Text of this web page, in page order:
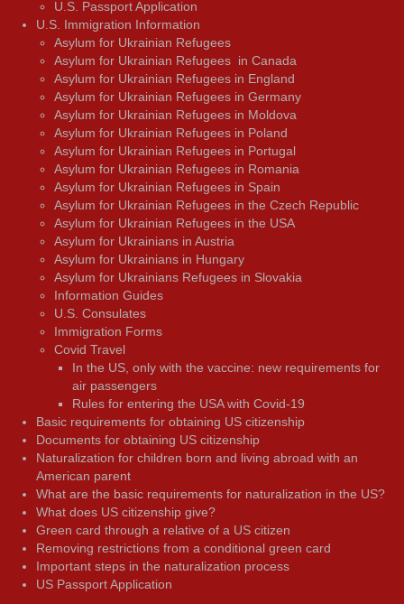
U.S. Passport Application
U.S. Immigration Information
Asylum for Ukrainian Refugees
Asylum for Ukrainian Refugees in Canada
Asylum for Ukrainian Refugees in England
Asylum for Ukrainian Refugees in Germany
Asylum for Ukrainian Refugees in Moldova
Asylum for Ukrainian Refugees in Poland
Asylum for Ukrainian Refugees in Portugal
Asylum for Ukrainian Refugees in Romania
Asylum for Ukrainian Refugees in Spain
Asylum for Ukrainian Refugees in the Czech Republic
Asylum for Ukrainian Refugees in the USA
Asylum for Ukrainians in Austria
Asylum for Ukrainians in Hungary
Asylum for Ukrainians Refugees in Slovakia
Information Guides
U.S. Consulates
Immigration Forms
Covid Travel
In the US, only with the vaccine: new requirements for
air passengers
Rules for entering the USA with Covid-19
Basic requirements for obtaining US citizenship
Documents for obtaining US citizenship
Naturalization for children born and living abroad with an
American parent
What are the basic requirements for naturalization in the US?
What does US citizenship give?
Green card through a relative of a US citizen
Removing restrictions from a conditional green card
Important steps in the naturalization process
US Passport Application